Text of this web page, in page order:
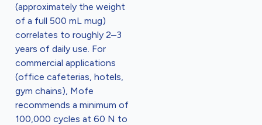
(approximately the weight
of a full 500 mL mug)
correlates to roughly 2–3
years of daily use. For
commercial applications
(office cafeterias, hotels,
gym chains), Mofe
recommends a minimum of
100,000 cycles at 60 N to